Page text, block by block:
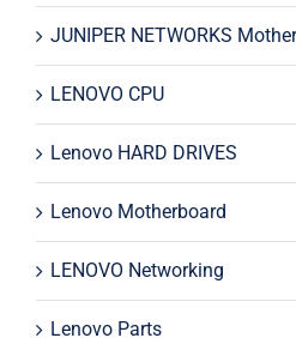
JUNIPER NETWORKS
LENOVO CPU
Lenovo HARD DRIVES
Lenovo Motherboard
LENOVO Networking
Lenovo Parts